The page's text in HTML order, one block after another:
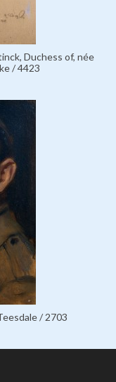
Duchess of, née
/ 4423
/ 2703